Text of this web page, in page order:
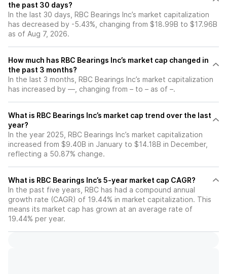
the past 30 days?
In the last 30 days, RBC Bearings Inc’s market capitalization
has decreased by -5.43%, changing from $18.99B to $17.96B
as of Aug 7, 2026.
How much has RBC Bearings Inc’s market cap changed in
the past 3 months?
In the last 3 months, RBC Bearings Inc’s market capitalization
has increased by —, changing from – to – as of –.
What is RBC Bearings Inc’s market cap trend over the last
year?
In the year 2025, RBC Bearings Inc’s market capitalization
increased from $9.40B in January to $14.18B in December,
reflecting a 50.87% change.
What is RBC Bearings Inc’s 5-year market cap CAGR?
In the past five years, RBC has had a compound annual
growth rate (CAGR) of 19.44% in market capitalization. This
means its market cap has grown at an average rate of
19.44% per year.